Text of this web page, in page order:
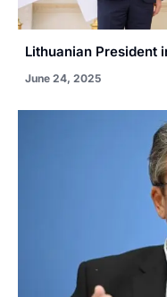
Lithuanian President
June 24, 2025